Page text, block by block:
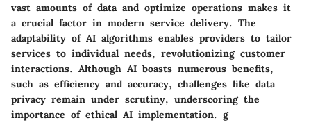
vast amounts of data and optimize operations makes it
a crucial factor in modern service delivery. The
adaptability of AI algorithms enables providers to tailor
services to individual needs, revolutionizing customer
interactions. Although AI boasts numerous benefits,
such as efficiency and accuracy, challenges like data
privacy remain under scrutiny, underscoring the
importance of ethical AI implementation. g